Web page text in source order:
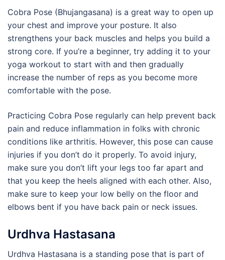
Cobra Pose (Bhujangasana) is a great way to open up
your chest and improve your posture. It also
strengthens your back muscles and helps you build a
strong core. If you’re a beginner, try adding it to your
yoga workout to start with and then gradually
increase the number of reps as you become more
comfortable with the pose.
Practicing Cobra Pose regularly can help prevent back
pain and reduce inflammation in folks with chronic
conditions like arthritis. However, this pose can cause
injuries if you don’t do it properly. To avoid injury,
make sure you don’t lift your legs too far apart and
that you keep the heels aligned with each other. Also,
make sure to keep your low belly on the floor and
elbows bent if you have back pain or neck issues.
Urdhva Hastasana
Urdhva Hastasana is a standing pose that is part of